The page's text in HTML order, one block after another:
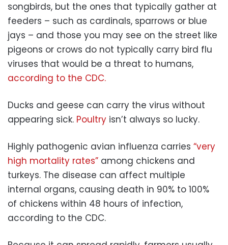
songbirds, but the ones that typically gather at
feeders – such as cardinals, sparrows or blue
jays – and those you may see on the street like
pigeons or crows do not typically carry bird flu
viruses that would be a threat to humans,
according to the CDC.
Ducks and geese can carry the virus without
appearing sick. Poultry isn’t always so lucky.
Highly pathogenic avian influenza carries “very
high mortality rates” among chickens and
turkeys. The disease can affect multiple
internal organs, causing death in 90% to 100%
of chickens within 48 hours of infection,
according to the CDC.